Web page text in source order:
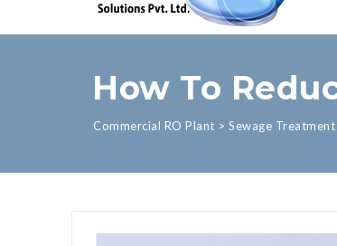
How To
Commercial RO Plant > Sewage